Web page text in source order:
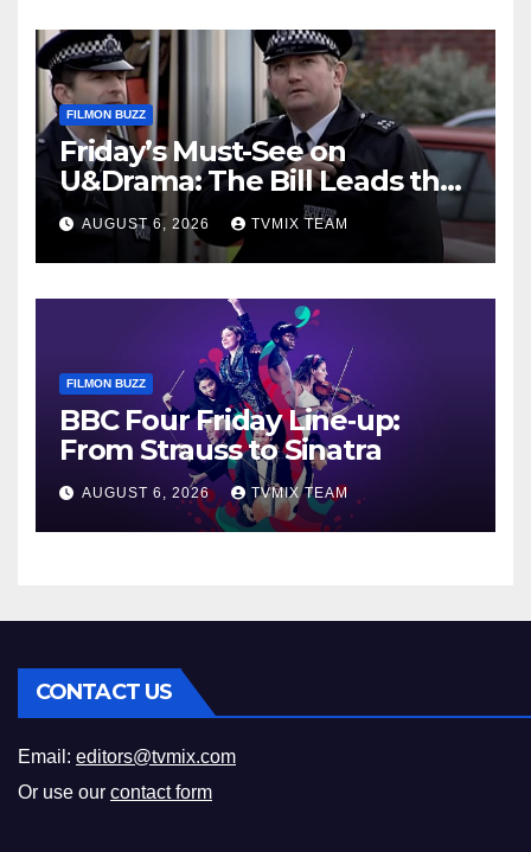
FILMON BUZZ
Friday’s Must-See on
U&Drama: The Bill Leads the
Charge
AUGUST 6, 2026 TVMIX TEAM
FILMON BUZZ
BBC Four Friday Line‑up:
From Strauss to Sinatra
AUGUST 6, 2026 TVMIX TEAM
CONTACT US
Email: editors@tvmix.com
Or use our contact form